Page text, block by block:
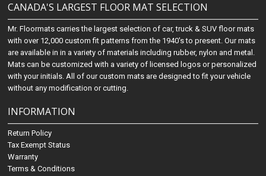
CANADA'S LARGEST FLOOR MAT SELECTION
Mr. Floormats carries the largest selection of car, truck & SUV floor mats
with over 12,000 custom fit patterns from the 1940's to present. Our mats
are available in in a variety of materials including rubber, nylon and metal.
Mats can be customized with a variety of licensed logos or personalized
with your initials. All of our custom mats are designed to fit your vehicle
without any modification or cutting.
INFORMATION
Return Policy
Tax Exempt Status
Warranty
Terms & Conditions